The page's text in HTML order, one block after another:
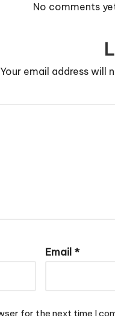
No comments
Your email address will
Email *
for the next time I